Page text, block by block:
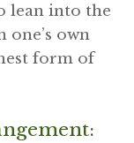
lean into the
one’s own
form of